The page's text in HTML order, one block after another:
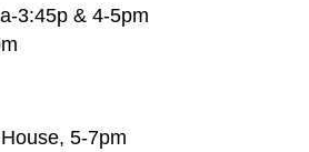
3:45p & 4-5pm
5-7pm